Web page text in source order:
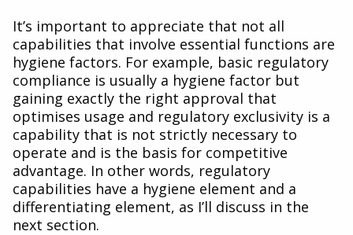
It’s important to appreciate that not all
capabilities that involve essential functions are
hygiene factors. For example, basic regulatory
compliance is usually a hygiene factor but
gaining exactly the right approval that
optimises usage and regulatory exclusivity is a
capability that is not strictly necessary to
operate and is the basis for competitive
advantage. In other words, regulatory
capabilities have a hygiene element and a
differentiating element, as I’ll discuss in the
next section.